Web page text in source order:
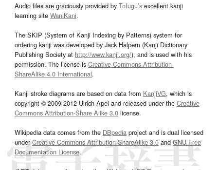
Audio files are graciously provided by Tofugu’s excellent kanji
learning site WaniKani.
The SKIP (System of Kanji Indexing by Patterns) system for
ordering kanji was developed by Jack Halpern (Kanji Dictionary
Publishing Society at http://www.kanji.org/), and is used with his
permission. The license is Creative Commons Attribution-
ShareAlike 4.0 International.
Kanji stroke diagrams are based on data from KanjiVG, which is
copyright © 2009-2012 Ulrich Apel and released under the Creative
Commons Attribution-Share Alike 3.0 license.
Wikipedia data comes from the DBpedia project and is dual licensed
underCreative Commons Attribution-ShareAlike 3.0and GNU Free
Documentation License.